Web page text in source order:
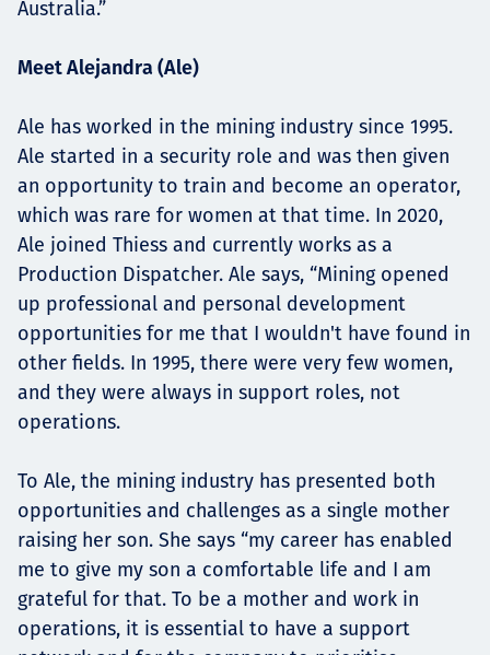
Australia.”
Meet Alejandra (Ale)
Ale has worked in the mining industry since 1995.
Ale started in a security role and was then given
an opportunity to train and become an operator,
which was rare for women at that time. In 2020,
Ale joined Thiess and currently works as a
Production Dispatcher. Ale says, “Mining opened
up professional and personal development
opportunities for me that I wouldn't have found in
other fields. In 1995, there were very few women,
and they were always in support roles, not
operations.
To Ale, the mining industry has presented both
opportunities and challenges as a single mother
raising her son. She says “my career has enabled
me to give my son a comfortable life and I am
grateful for that. To be a mother and work in
operations, it is essential to have a support